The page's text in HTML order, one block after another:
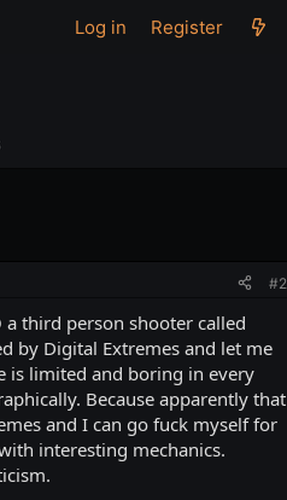
Log in Register
#2
third person shooter called
by Digital Extremes and let me
is limited and boring in every
Because apparently that
and I can go fuck myself for
interesting mechanics.